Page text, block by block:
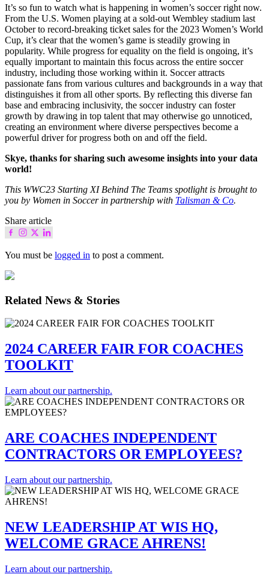
It’s so fun to watch what is happening in women’s soccer right now.
From the U.S. Women playing at a sold-out Wembley stadium last
October to record-breaking ticket sales for the 2023 Women’s World
Cup, it’s clear that the women’s game is steadily growing in
popularity. While progress for equality on the field is ongoing, it’s
equally important to maintain this focus across the entire soccer
industry, including those working within it. Soccer attracts
passionate fans from various cultures and backgrounds in a way that
distinguishes it from all other sports. By reflecting this diverse fan
base and embracing inclusivity, the soccer industry can foster
growth by drawing in top talent that may otherwise go unnoticed,
creating an environment where diverse perspectives become a
powerful driver for progress both on and off the field.
Skye, thanks for sharing such awesome insights into your data
world!
This WWC23 Starting XI Behind The Teams spotlight is brought to
you by Women in Soccer in partnership with Talisman & Co.
Share article
You must be logged in to post a comment.
Related News & Stories
2024 CAREER FAIR FOR COACHES
TOOLKIT
Learn about our partnership.
ARE COACHES INDEPENDENT
CONTRACTORS OR EMPLOYEES?
Learn about our partnership.
NEW LEADERSHIP AT WIS HQ,
WELCOME GRACE AHRENS!
Learn about our partnership.